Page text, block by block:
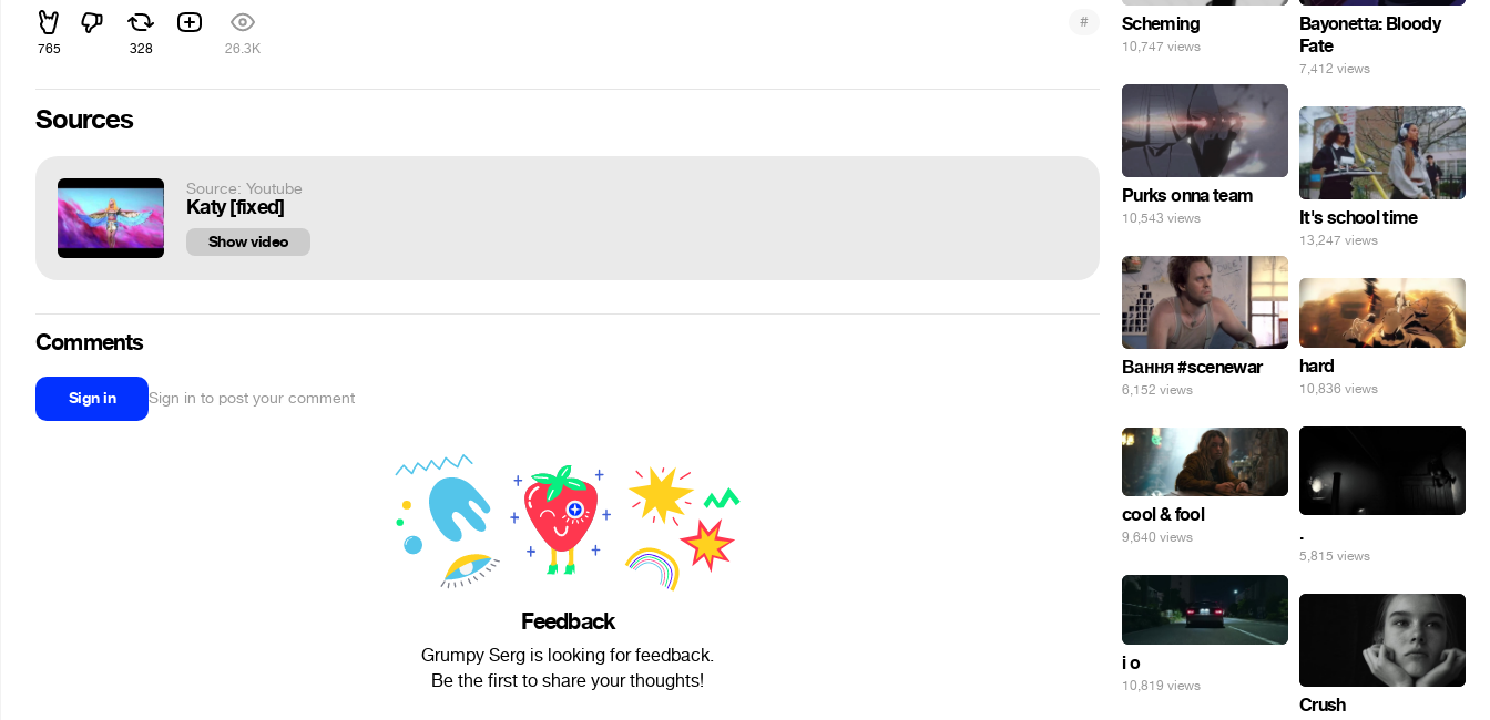
765 328 26.3K
#
Sources
Source: Youtube
Katy [fixed]
Show video
Comments
Sign in Sign in to post your comment
Feedback
Grumpy Serg is looking for feedback.
Be the first to share your thoughts!
Scheming
10,747 views
Bayonetta: Bloody
Fate
7,412 views
Purks onna team
10,543 views It's school time
13,247 views
Вання #scenewar
6,152 views
hard
10,836 views
.
5,815 views
cool & fool
9,640 views
i o
10,819 views
Crush